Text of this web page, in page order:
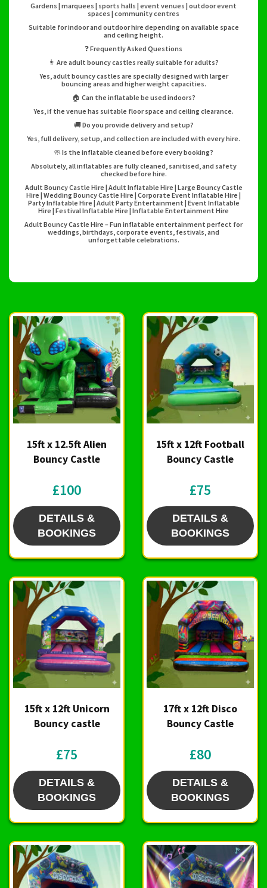
Gardens | marquees | sports halls | event venues | outdoor event
spaces | community centres
Suitable for indoor and outdoor hire depending on available space
and ceiling height.
❓ Frequently Asked Questions
👨 Are adult bouncy castles really suitable for adults?
Yes, adult bouncy castles are specially designed with larger
bouncing areas and higher weight capacities.
🏠 Can the inflatable be used indoors?
Yes, if the venue has suitable floor space and ceiling clearance.
🚚 Do you provide delivery and setup?
Yes, full delivery, setup, and collection are included with every hire.
🧼 Is the inflatable cleaned before every booking?
Absolutely, all inflatables are fully cleaned, sanitised, and safety
checked before hire.
Adult Bouncy Castle Hire | Adult Inflatable Hire | Large Bouncy Castle
Hire | Wedding Bouncy Castle Hire | Corporate Event Inflatable Hire |
Party Inflatable Hire | Adult Party Entertainment | Event Inflatable
Hire | Festival Inflatable Hire | Inflatable Entertainment Hire
Adult Bouncy Castle Hire – Fun inflatable entertainment perfect for
weddings, birthdays, corporate events, festivals, and
unforgettable celebrations.
15ft x 12.5ft Alien
Bouncy Castle
£100
DETAILS &
BOOKINGS
15ft x 12ft Football
Bouncy Castle
£75
DETAILS &
BOOKINGS
15ft x 12ft Unicorn
Bouncy castle
£75
DETAILS &
BOOKINGS
17ft x 12ft Disco
Bouncy Castle
£80
DETAILS &
BOOKINGS